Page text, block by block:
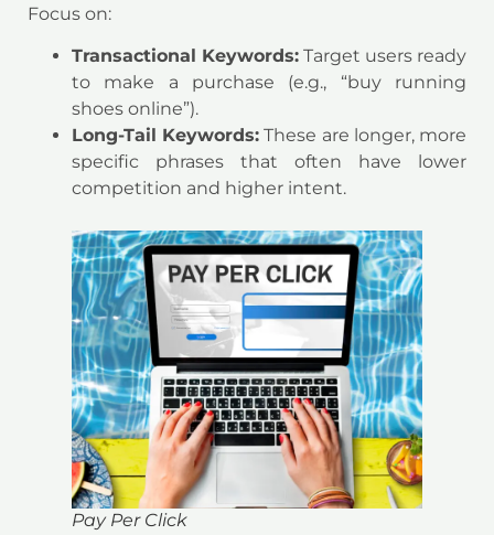
Focus on:
Transactional Keywords: Target users ready
to make a purchase (e.g., “buy running
shoes online”).
Long-Tail Keywords: These are longer, more
specific phrases that often have lower
competition and higher intent.
Pay Per Click